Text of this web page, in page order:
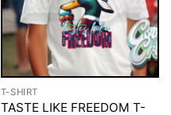
T-SHIRT
TASTE LIKE FREEDOM T-